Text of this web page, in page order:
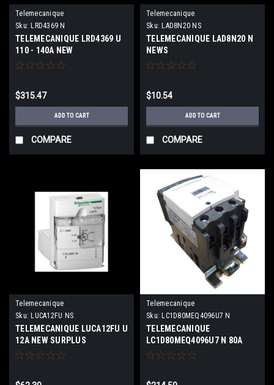
Telemecanique
Sku: LRD4369 N
TELEMECANIQUE LRD4369 U
110 - 140A NEW
$315.47
ADD TO CART
COMPARE
Telemecanique
Sku: LAD8N20 NS
TELEMECANIQUE LAD8N20 N
NEWS
$10.54
ADD TO CART
COMPARE
Telemecanique
Sku: LUCA12FU NS
TELEMECANIQUE LUCA12FU U
12A NEW SURPLUS
Telemecanique
Sku: LC1D80MEQ4096U7 N
TELEMECANIQUE
LC1D80MEQ4096U7 N 80A
600V 3P NEW